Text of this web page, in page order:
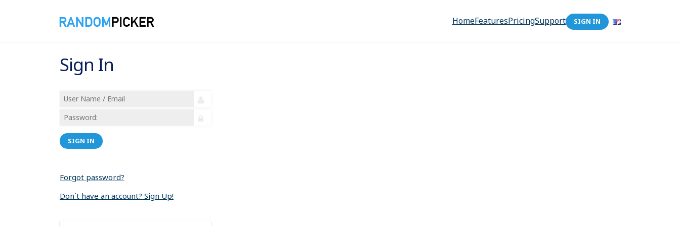
HomeFeaturesPricingSupport SIGN IN
Sign In
SIGN IN
Forgot password?
Don´t have an account? Sign Up!